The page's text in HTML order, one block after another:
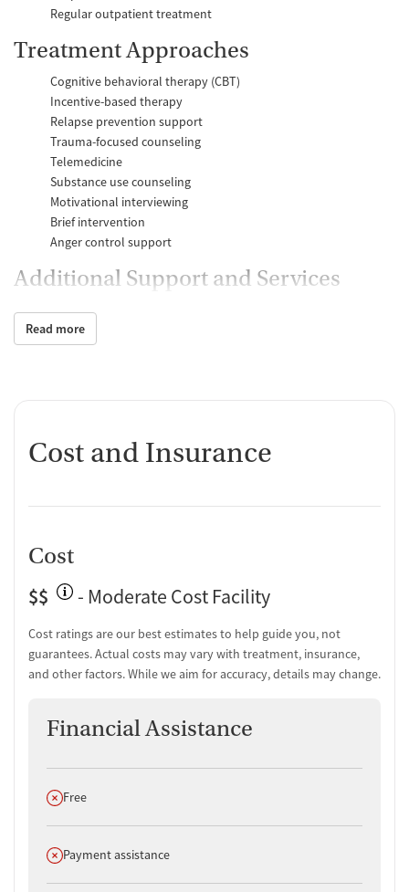
Regular outpatient treatment
Treatment Approaches
Cognitive behavioral therapy (CBT)
Incentive-based therapy
Relapse prevention support
Trauma-focused counseling
Telemedicine
Substance use counseling
Motivational interviewing
Brief intervention
Anger control support
Additional Support and Services
Mental health support
Social skills training
Domestic violence support
Recovery assistance services
Job counseling and training
Family therapy
Substance use education
One-on-one counseling
Transition Support
Post-discharge follow-up
Discharge and next steps planning
Testing & Pre-Treatment
Mental health screening
Mental health assessment
Temporary support for clients
Read more
Cost and Insurance
Cost
$$
- Moderate Cost Facility
Cost ratings are our best estimates to help guide you, not
guarantees. Actual costs may vary with treatment, insurance,
and other factors. While we aim for accuracy, details may change.
Financial Assistance
Does not offer
Free
Does not offer
Payment assistance